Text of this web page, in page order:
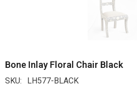
Bone Inlay Floral Chair Black
SKU: LH577-BLACK